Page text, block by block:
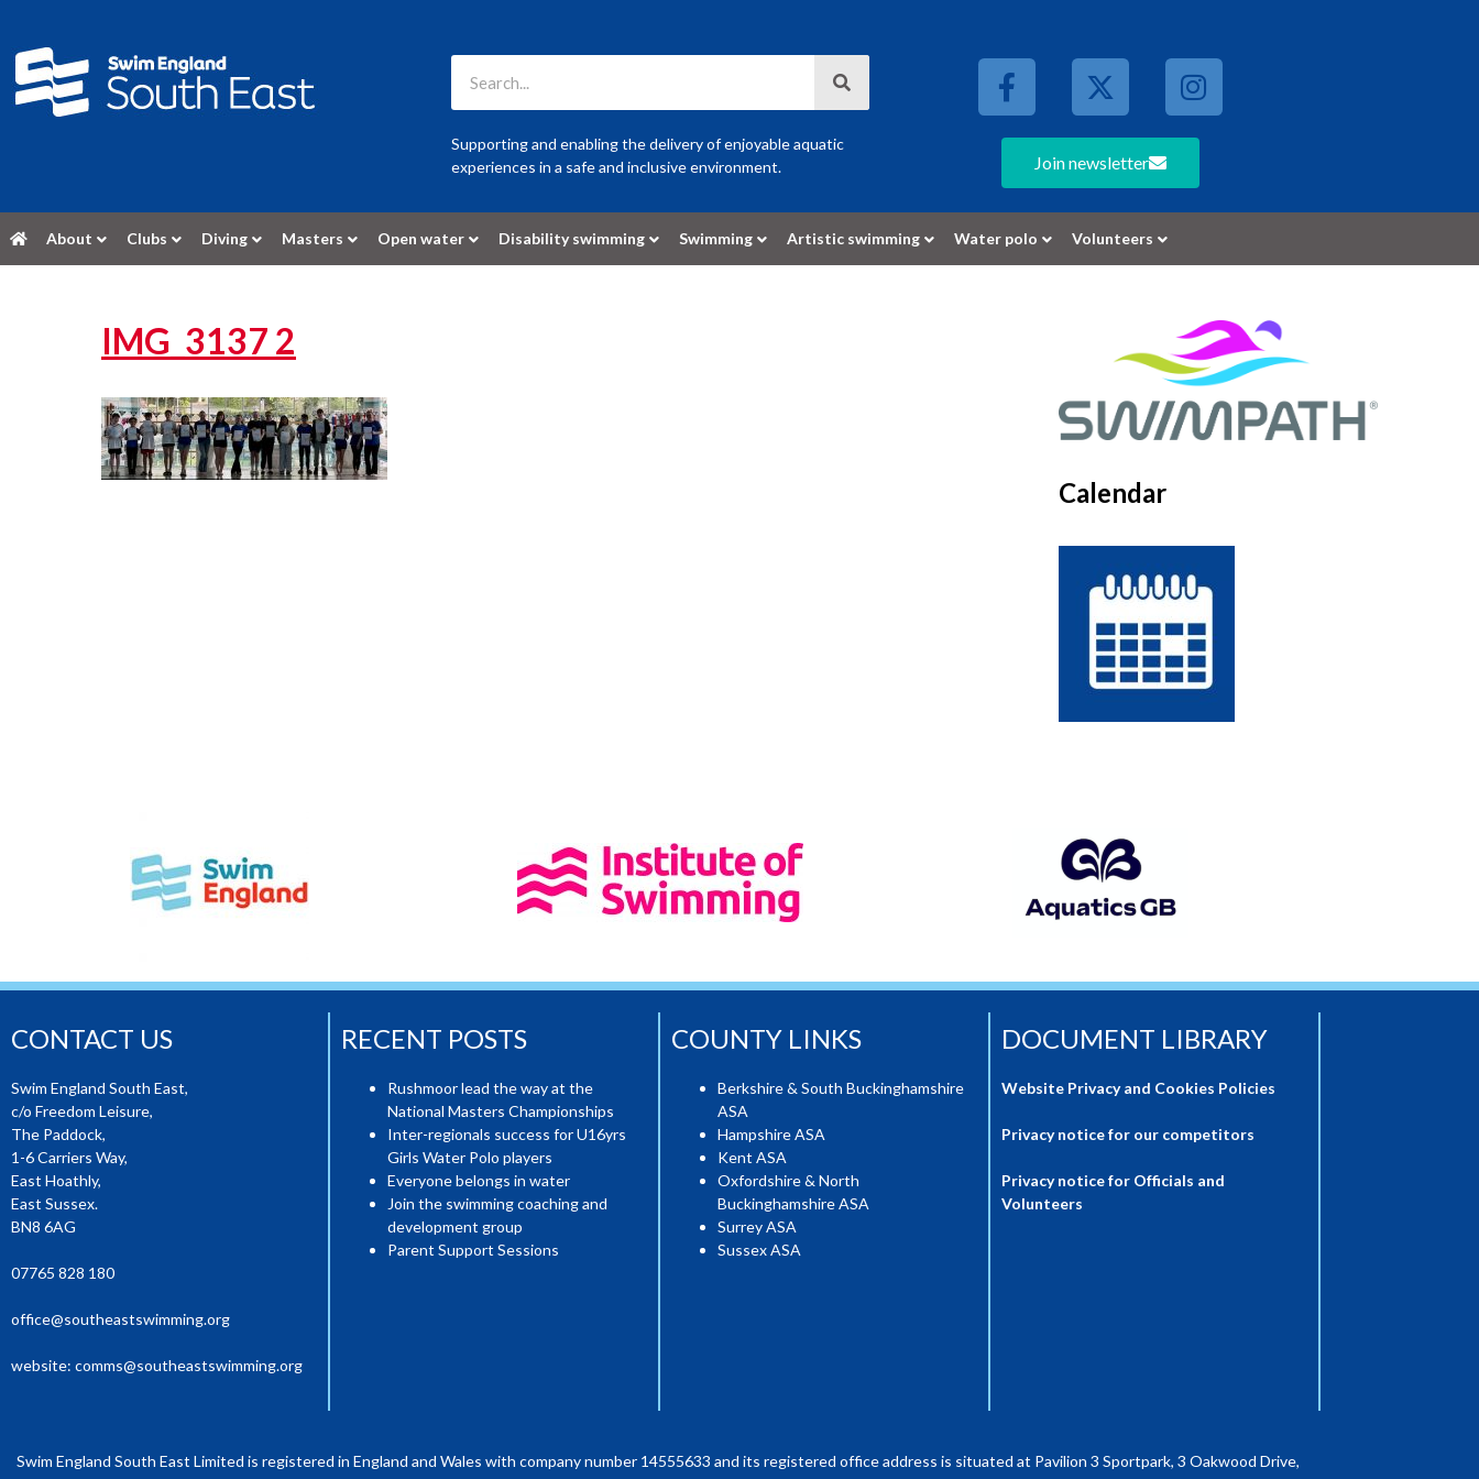
Supporting and enabling the delivery of enjoyable aquatic
experiences in a safe and inclusive environment.
Join newsletter
About Clubs Diving Masters Open water Disability swimming Swimming Artistic swimming Water polo Volunteers
IMG_3137 2
Calendar
CONTACT US
Swim England South East,
c/o Freedom Leisure,
The Paddock,
1-6 Carriers Way,
East Hoathly,
East Sussex.
BN8 6AG
07765 828 180
office@southeastswimming.org
website: comms@southeastswimming.org
RECENT POSTS
Rushmoor lead the way at the
National Masters Championships
Inter-regionals success for U16yrs
Girls Water Polo players
Everyone belongs in water
Join the swimming coaching and
development group
Parent Support Sessions
COUNTY LINKS
Berkshire & South Buckinghamshire
ASA
Hampshire ASA
Kent ASA
Oxfordshire & North
Buckinghamshire ASA
Surrey ASA
Sussex ASA
DOCUMENT LIBRARY
Website Privacy and Cookies Policies
Privacy notice for our competitors
Privacy notice for Officials and
Volunteers
Swim England South East Limited is registered in England and Wales with company number 14555633 and its registered office address is situated at Pavilion 3 Sportpark, 3 Oakwood Drive,